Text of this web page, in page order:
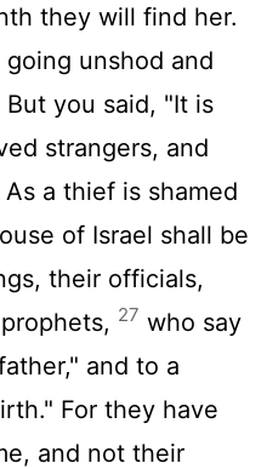
they will find her.
unshod and
you said, "It is
strangers, and
As a thief is shamed
of Israel shall be
their officials,
27 who say
and to a
For they have
and not their